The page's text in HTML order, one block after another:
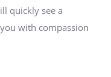
quickly see a
with compassion